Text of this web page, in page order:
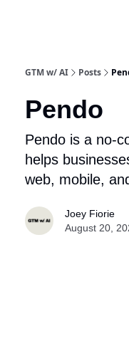
GTM w/ AI Posts
Pendo
Pendo is a no-
helps
web, mobile,
Joey Fiorie
August 20,